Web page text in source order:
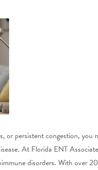
or persistent congestion,
At Florida ENT
disorders. With over